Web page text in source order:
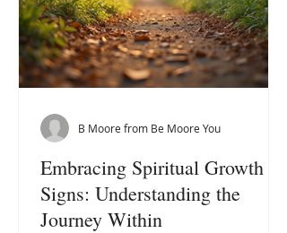
Embracing Spiritual Growth
Signs: Understanding the
Journey Within
B Moore from Be Moore You